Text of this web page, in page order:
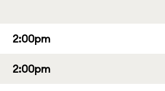
2:00pm
2:00pm